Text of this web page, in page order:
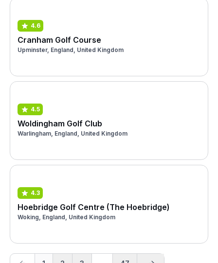
4.6
Cranham Golf Course
Upminster, England, United Kingdom
4.5
Woldingham Golf Club
Warlingham, England, United Kingdom
4.3
Hoebridge Golf Centre (The Hoebridge)
Woking, England, United Kingdom